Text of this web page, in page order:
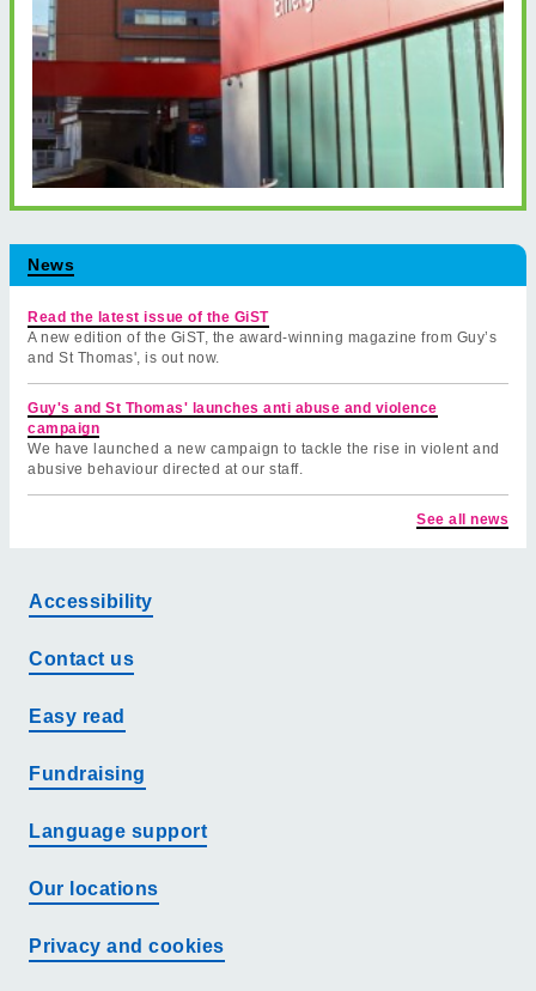
News
Read the latest issue of the GiST
A new edition of the GiST, the award-winning magazine from Guy’s
and St Thomas', is out now.
Guy's and St Thomas' launches anti abuse and violence
campaign
We have launched a new campaign to tackle the rise in violent and
abusive behaviour directed at our staff.
See all news
Accessibility
Contact us
Easy read
Fundraising
Language support
Our locations
Privacy and cookies